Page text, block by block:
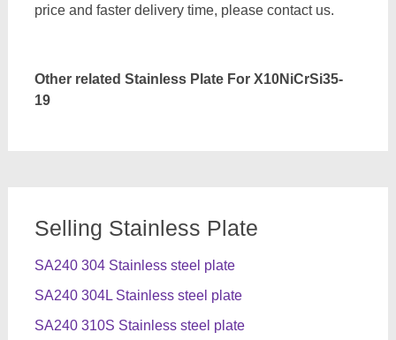
price and faster delivery time, please contact us.
Other related Stainless Plate For X10NiCrSi35-
19
Selling Stainless Plate
SA240 304 Stainless steel plate
SA240 304L Stainless steel plate
SA240 310S Stainless steel plate